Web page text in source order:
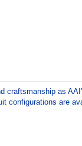
craftsmanship as
configurations are